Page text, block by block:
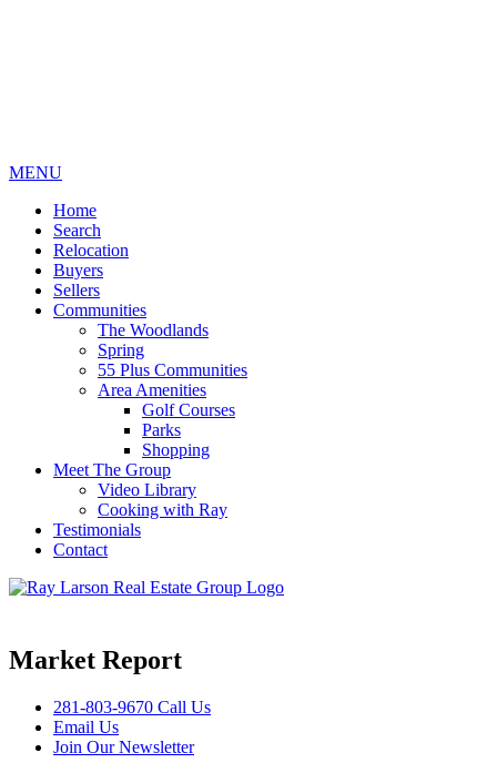
MENU
Home
Search
Relocation
Buyers
Sellers
Communities
The Woodlands
Spring
55 Plus Communities
Area Amenities
Golf Courses
Parks
Shopping
Meet The Group
Video Library
Cooking with Ray
Testimonials
Contact
Market Report
281-803-9670 Call Us
Email Us
Join Our Newsletter